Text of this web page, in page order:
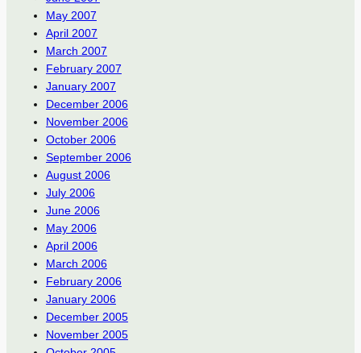
May 2007
April 2007
March 2007
February 2007
January 2007
December 2006
November 2006
October 2006
September 2006
August 2006
July 2006
June 2006
May 2006
April 2006
March 2006
February 2006
January 2006
December 2005
November 2005